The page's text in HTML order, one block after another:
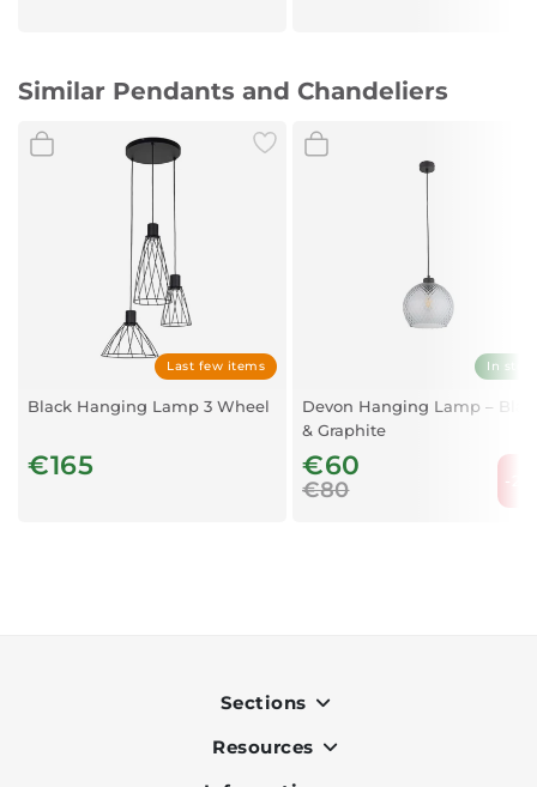
Similar Pendants and Chandeliers
Last few items
Black Hanging Lamp 3 Wheel
€165
In
Devon Hanging Lamp –
& Graphite
€60
€80 -
Sections
Indoor
Resources